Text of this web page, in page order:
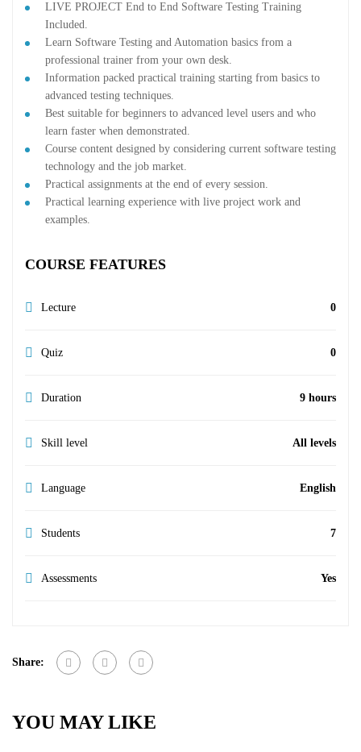
LIVE PROJECT End to End Software Testing Training
Included.
Learn Software Testing and Automation basics from a
professional trainer from your own desk.
Information packed practical training starting from basics to
advanced testing techniques.
Best suitable for beginners to advanced level users and who
learn faster when demonstrated.
Course content designed by considering current software testing
technology and the job market.
Practical assignments at the end of every session.
Practical learning experience with live project work and
examples.
COURSE FEATURES
Lecture 0
Quiz 0
Duration 9 hours
Skill level All levels
Language English
Students 7
Assessments Yes
Share:
YOU MAY LIKE